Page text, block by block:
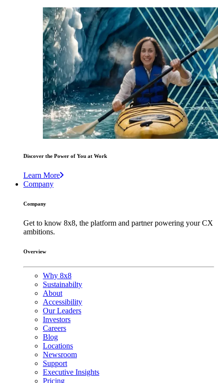
Discover the Power of You at Work
Learn More
Company
Company
Get to know 8x8, the platform and partner powering your CX
ambitions.
Overview
Why 8x8
Sustainabilty
About
Accessibility
Our Leaders
Investors
Careers
Blog
Locations
Newsroom
Support
Executive Insights
Pricing